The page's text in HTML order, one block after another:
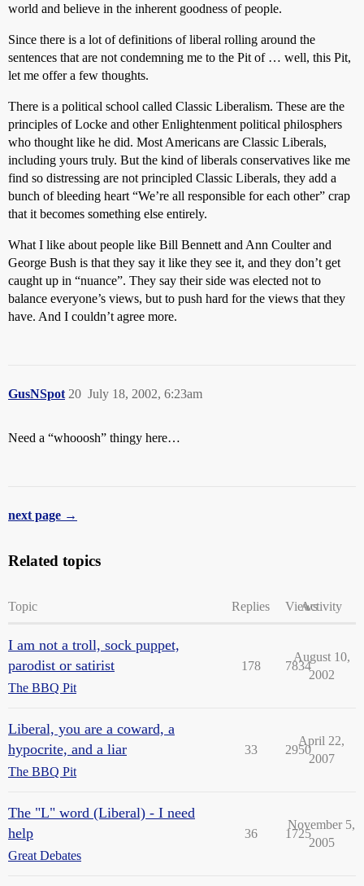
world and believe in the inherent goodness of people.
Since there is a lot of definitions of liberal rolling around the
sentences that are not condemning me to the Pit of … well, this Pit,
let me offer a few thoughts.
There is a political school called Classic Liberalism. These are the
principles of Locke and other Enlightenment political philosphers
who thought like he did. Most Americans are Classic Liberals,
including yours truly. But the kind of liberals conservatives like me
find so distressing are not principled Classic Liberals, they add a
bunch of bleeding heart “We’re all responsible for each other” crap
that it becomes something else entirely.
What I like about people like Bill Bennett and Ann Coulter and
George Bush is that they say it like they see it, and they don’t get
caught up in “nuance”. They say their side was elected not to
balance everyone’s views, but to push hard for the views that they
have. And I couldn’t agree more.
GusNSpot July 18, 2002, 6:23am
20
Need a “whooosh” thingy here…
next page →
Related topics
Topic Replies ViewsActivity
I am not a troll, sock puppet,
parodist or satirist
The BBQ Pit
178 7834
August 10,
2002
Liberal, you are a coward, a
hypocrite, and a liar
The BBQ Pit
33 2950
April 22,
2007
The "L" word (Liberal) - I need
help
Great Debates
36 1725
November 5,
2005